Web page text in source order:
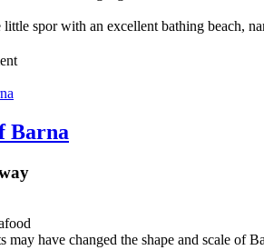
little spor with an excellent bathing beach,
Barna
may have changed the shape and scale of